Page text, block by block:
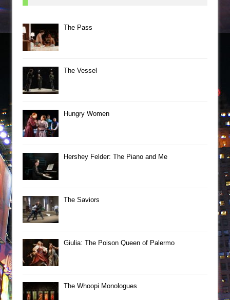
The Pass
The Vessel
Hungry Women
Hershey Felder: The Piano and Me
The Saviors
Giulia: The Poison Queen of Palermo
The Whoopi Monologues